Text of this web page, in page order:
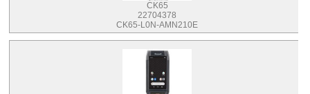
CK65
22704378
CK65-L0N-AMN210E